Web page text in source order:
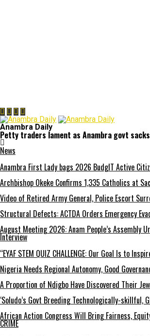
Anambra Daily
Petty traders lament as Anambra govt
News
Anambra First Lady bags 2026 BudgIT Active
Archbishop Okeke Confirms 1,335 Catholics at
Video of Retired Army General, Police Escort
Structural Defects: ACTDA Orders Emergency
August Meeting 2026: Anam People’s Assembly
Interview
“EYAF STEM QUIZ CHALLENGE: Our Goal Is to
Nigeria Needs Regional Autonomy, Good
A Proportion of Ndigbo Have Discovered Their
‘Soludo’s Govt Breeding Technologically-
African Action Congress Will Bring Fairness,
CRIME